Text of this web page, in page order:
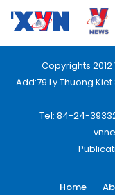
Copyrights
Add:79 Ly Thuong
Tel: 84-24-
Home